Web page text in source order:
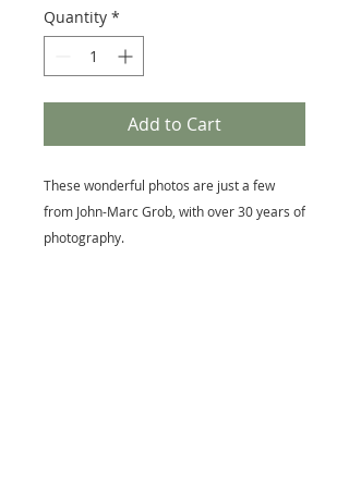
Quantity *
Add to Cart
These wonderful photos are just a few
from John-Marc Grob, with over 30 years of
photography.